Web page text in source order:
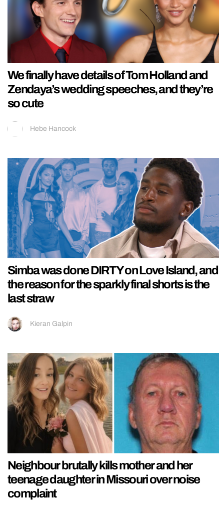
We finally have details of Tom Holland and
Zendaya’s wedding speeches, and they’re
so cute
Hebe Hancock
Simba was done DIRTY on Love Island, and
the reason for the sparkly final shorts is the
last straw
Kieran Galpin
Neighbour brutally kills mother and her
teenage daughter in Missouri over noise
complaint